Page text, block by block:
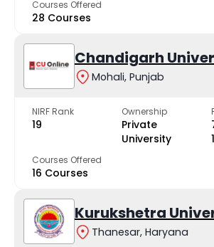
Courses Offered
28 Courses
Chandigarh
Mohali, Punjab
NIRF Rank
19
Ownership
Private
University
Courses Offered
16 Courses
Kurukshetra
Thanesar, Haryana